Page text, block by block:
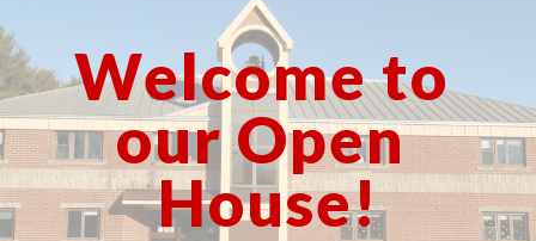
Welcome to
our Open
House!